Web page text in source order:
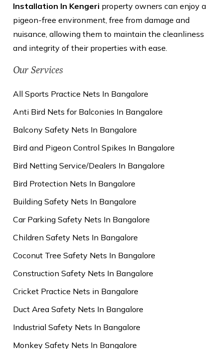
Installation In Kengeri property owners can enjoy a
pigeon-free environment, free from damage and
nuisance, allowing them to maintain the cleanliness
and integrity of their properties with ease.
Our Services
All Sports Practice Nets In Bangalore
Anti Bird Nets for Balconies In Bangalore
Balcony Safety Nets In Bangalore
Bird and Pigeon Control Spikes In Bangalore
Bird Netting Service/Dealers In Bangalore
Bird Protection Nets In Bangalore
Building Safety Nets In Bangalore
Car Parking Safety Nets In Bangalore
Children Safety Nets In Bangalore
Coconut Tree Safety Nets In Bangalore
Construction Safety Nets In Bangalore
Cricket Practice Nets in Bangalore
Duct Area Safety Nets In Bangalore
Industrial Safety Nets In Bangalore
Monkey Safety Nets In Bangalore